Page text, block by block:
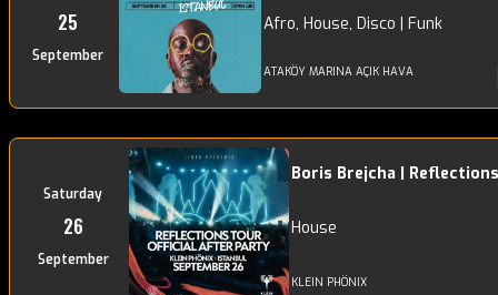
25
September
Afro, House, Disco | Funk
ATAKÖY MARINA AÇIK HAVA
Saturday
26
September
Boris Brejcha |
House
KLEIN PHÖNIX